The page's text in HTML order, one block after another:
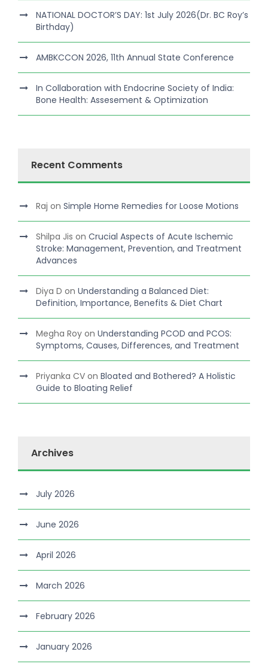
NATIONAL DOCTOR’S DAY: 1st July 2026(Dr. BC Roy’s
Birthday)
AMBKCCON 2026, 11th Annual State Conference
In Collaboration with Endocrine Society of India:
Bone Health: Assesement & Optimization
Recent Comments
Raj on Simple Home Remedies for Loose Motions
Shilpa Jis on Crucial Aspects of Acute Ischemic
Stroke: Management, Prevention, and Treatment
Advances
Diya D on Understanding a Balanced Diet:
Definition, Importance, Benefits & Diet Chart
Megha Roy on Understanding PCOD and PCOS:
Symptoms, Causes, Differences, and Treatment
Priyanka CV on Bloated and Bothered? A Holistic
Guide to Bloating Relief
Archives
July 2026
June 2026
April 2026
March 2026
February 2026
January 2026